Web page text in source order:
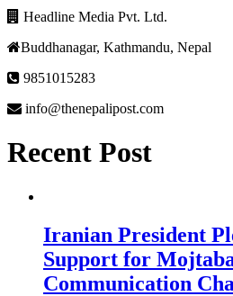
Headline Media Pvt. Ltd.
Buddhanagar, Kathmandu, Nepal
9851015283
info@thenepalipost.com
Recent Post
Iranian President
Support for
Communication